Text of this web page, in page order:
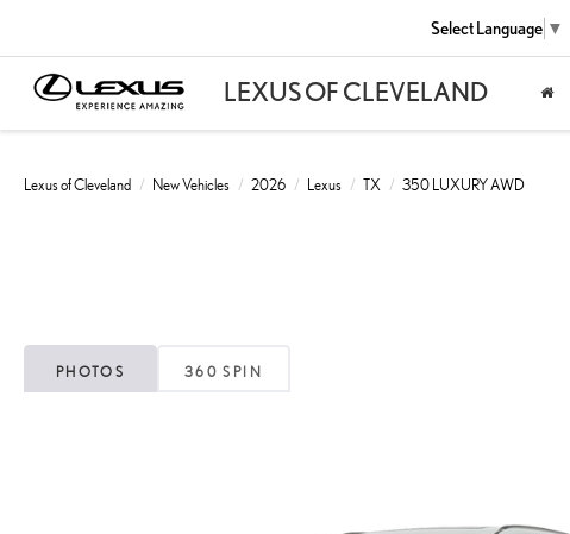
Select Language ▼
Lexus of Cleveland New Vehicles 2026 Lexus TX 350 LUXURY AWD
PHOTOS 360 SPIN